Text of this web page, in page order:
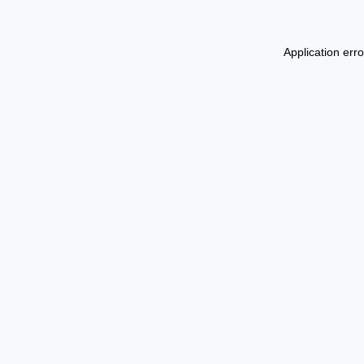
Application